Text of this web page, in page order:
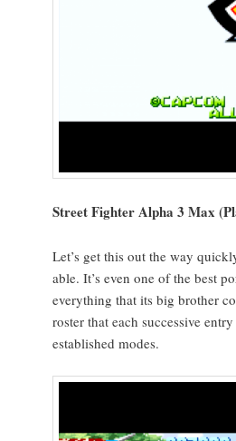
Street Fight­er Alpha 3 Max
Let’s get this out the way
able. It’s even one of the best
every­thing that its big broth­er
ros­ter that each suc­ces­sive
estab­lished modes.